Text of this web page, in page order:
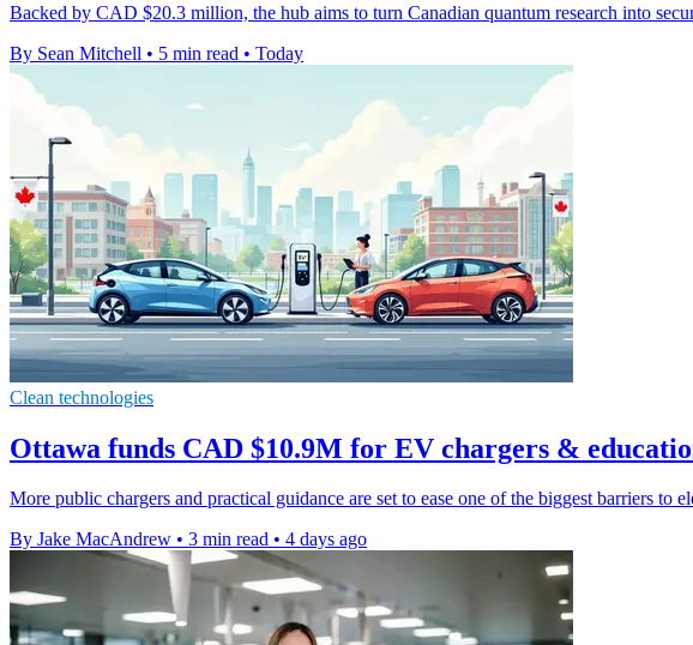
Backed by CAD $20.3 million, the hub aims to turn Canadian quantum research into
By Sean Mitchell • 5 min read • Today
Clean technologies
Ottawa funds CAD $10.9M for EV chargers &
More public chargers and practical guidance are set to ease one of the biggest barriers to
By Jake MacAndrew • 3 min read • 4 days ago